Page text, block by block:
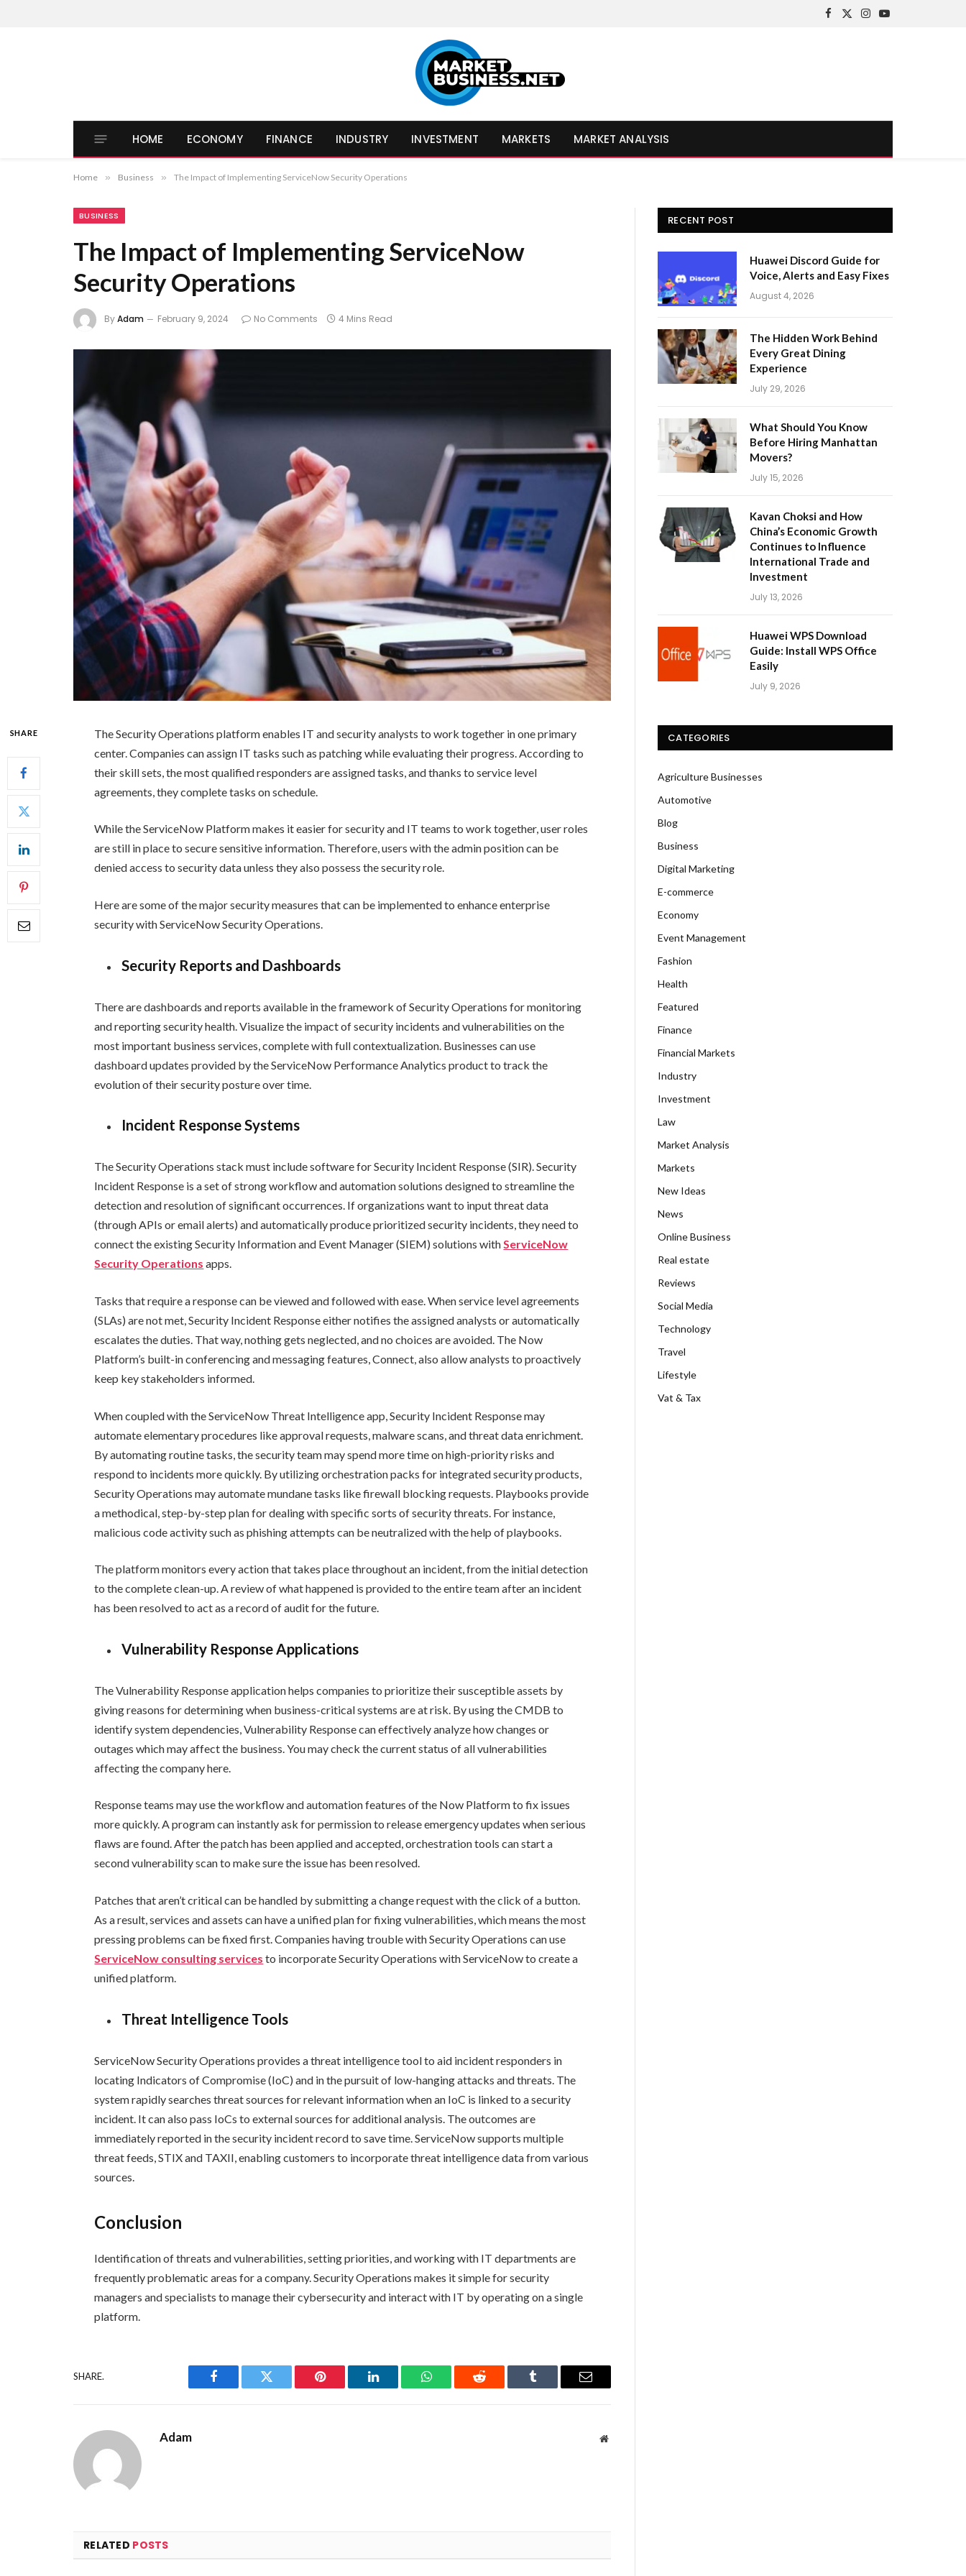
Facebook
X
Instagram
YouTube
HOME ECONOMY FINANCE INDUSTRY INVESTMENT MARKETS MARKET ANALYSIS
Home » Business » The Impact of Implementing ServiceNow Security Operations
BUSINESS
The Impact of Implementing ServiceNow
Security Operations
ByAdam February 9, 2024 No Comments 4 Mins Read
SHARE
The Security Operations platform enables IT and security analysts to work together in one primary
center. Companies can assign IT tasks such as patching while evaluating their progress. According to
their skill sets, the most qualified responders are assigned tasks, and thanks to service level
agreements, they complete tasks on schedule.
While the ServiceNow Platform makes it easier for security and IT teams to work together, user roles
are still in place to secure sensitive information. Therefore, users with the admin position can be
denied access to security data unless they also possess the security role.
Here are some of the major security measures that can be implemented to enhance enterprise
security with ServiceNow Security Operations.
Security Reports and Dashboards
There are dashboards and reports available in the framework of Security Operations for monitoring
and reporting security health. Visualize the impact of security incidents and vulnerabilities on the
most important business services, complete with full contextualization. Businesses can use
dashboard updates provided by the ServiceNow Performance Analytics product to track the
evolution of their security posture over time.
Incident Response Systems
The Security Operations stack must include software for Security Incident Response (SIR). Security
Incident Response is a set of strong workflow and automation solutions designed to streamline the
detection and resolution of significant occurrences. If organizations want to input threat data
(through APIs or email alerts) and automatically produce prioritized security incidents, they need to
connect the existing Security Information and Event Manager (SIEM) solutions withServiceNow
Security Operations apps.
Tasks that require a response can be viewed and followed with ease. When service level agreements
(SLAs) are not met, Security Incident Response either notifies the assigned analysts or automatically
escalates the duties. That way, nothing gets neglected, and no choices are avoided. The Now
Platform’s built-in conferencing and messaging features, Connect, also allow analysts to proactively
keep key stakeholders informed.
When coupled with the ServiceNow Threat Intelligence app, Security Incident Response may
automate elementary procedures like approval requests, malware scans, and threat data enrichment.
By automating routine tasks, the security team may spend more time on high-priority risks and
respond to incidents more quickly. By utilizing orchestration packs for integrated security products,
Security Operations may automate mundane tasks like firewall blocking requests. Playbooks provide
a methodical, step-by-step plan for dealing with specific sorts of security threats. For instance,
malicious code activity such as phishing attempts can be neutralized with the help of playbooks.
The platform monitors every action that takes place throughout an incident, from the initial detection
to the complete clean-up. A review of what happened is provided to the entire team after an incident
has been resolved to act as a record of audit for the future.
Vulnerability Response Applications
The Vulnerability Response application helps companies to prioritize their susceptible assets by
giving reasons for determining when business-critical systems are at risk. By using the CMDB to
identify system dependencies, Vulnerability Response can effectively analyze how changes or
outages which may affect the business. You may check the current status of all vulnerabilities
affecting the company here.
Response teams may use the workflow and automation features of the Now Platform to fix issues
more quickly. A program can instantly ask for permission to release emergency updates when serious
flaws are found. After the patch has been applied and accepted, orchestration tools can start a
second vulnerability scan to make sure the issue has been resolved.
Patches that aren’t critical can be handled by submitting a change request with the click of a button.
As a result, services and assets can have a unified plan for fixing vulnerabilities, which means the most
pressing problems can be fixed first. Companies having trouble with Security Operations can use
ServiceNow consulting services to incorporate Security Operations with ServiceNow to create a
unified platform.
Threat Intelligence Tools
ServiceNow Security Operations provides a threat intelligence tool to aid incident responders in
locating Indicators of Compromise (IoC) and in the pursuit of low-hanging attacks and threats. The
system rapidly searches threat sources for relevant information when an IoC is linked to a security
incident. It can also pass IoCs to external sources for additional analysis. The outcomes are
immediately reported in the security incident record to save time. ServiceNow supports multiple
threat feeds, STIX and TAXII, enabling customers to incorporate threat intelligence data from various
sources.
Conclusion
Identification of threats and vulnerabilities, setting priorities, and working with IT departments are
frequently problematic areas for a company. Security Operations makes it simple for security
managers and specialists to manage their cybersecurity and interact with IT by operating on a single
platform.
SHARE.
Facebook Twitter Pinterest LinkedIn WhatsAppReddit Tumblr Email
Adam Website
RELATED POSTS
RECENT POST
Huawei Discord Guide for
Voice, Alerts and Easy Fixes
August 4, 2026
The Hidden Work Behind
Every Great Dining
Experience
July 29, 2026
What Should You Know
Before Hiring Manhattan
Movers?
July 15, 2026
Kavan Choksi and How
China’s Economic Growth
Continues to Influence
International Trade and
Investment
July 13, 2026
Huawei WPS Download
Guide: Install WPS Office
Easily
July 9, 2026
CATEGORIES
Agriculture Businesses
Automotive
Blog
Business
Digital Marketing
E-commerce
Economy
Event Management
Fashion
Health
Featured
Finance
Financial Markets
Industry
Investment
Law
Market Analysis
Markets
New Ideas
News
Online Business
Real estate
Reviews
Social Media
Technology
Travel
Lifestyle
Vat & Tax